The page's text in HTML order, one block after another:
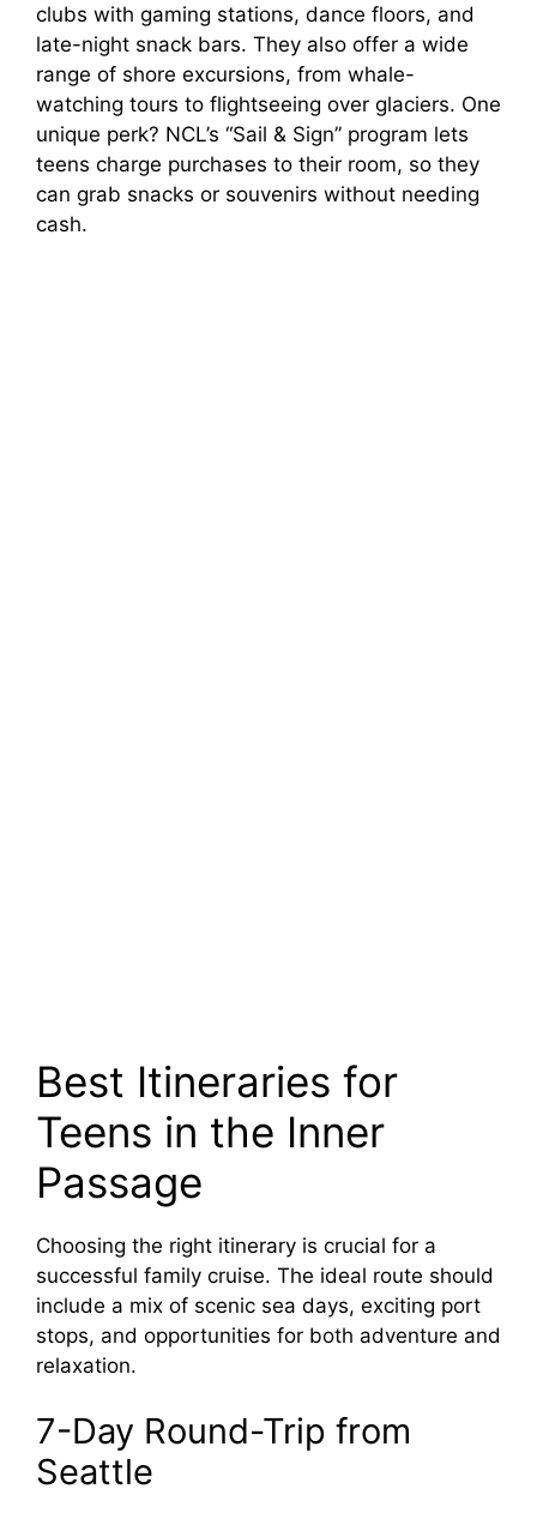
clubs with gaming stations, dance floors, and
late-night snack bars. They also offer a wide
range of shore excursions, from whale-
watching tours to flightseeing over glaciers. One
unique perk? NCL’s “Sail & Sign” program lets
teens charge purchases to their room, so they
can grab snacks or souvenirs without needing
cash.
Best Itineraries for
Teens in the Inner
Passage
Choosing the right itinerary is crucial for a
successful family cruise. The ideal route should
include a mix of scenic sea days, exciting port
stops, and opportunities for both adventure and
relaxation.
7-Day Round-Trip from
Seattle